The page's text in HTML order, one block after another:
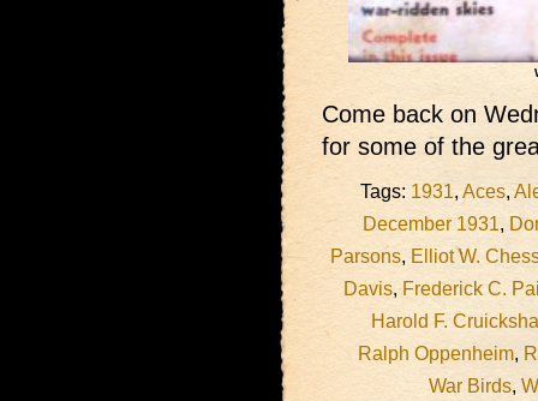
Come back on
for some of the
Tags: 1931, Aces,
December 1931,
Parsons, Elliot W.
Davis, Frederick C.
Harold F.
Ralph Oppenheim,
War Birds,